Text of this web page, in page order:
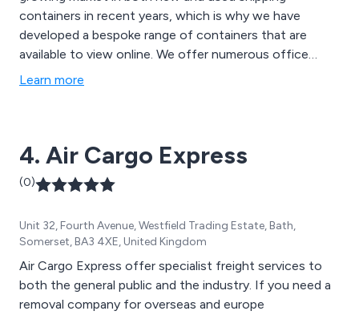
containers in recent years, which is why we have
developed a bespoke range of containers that are
available to view online. We offer numerous office
containers, flat pack containers, open top containers
Learn more
4. Air Cargo Express
(0)
Unit 32, Fourth Avenue, Westfield Trading Estate, Bath,
Somerset, BA3 4XE, United Kingdom
Air Cargo Express offer specialist freight services to
both the general public and the industry. If you need a
removal company for overseas and europe